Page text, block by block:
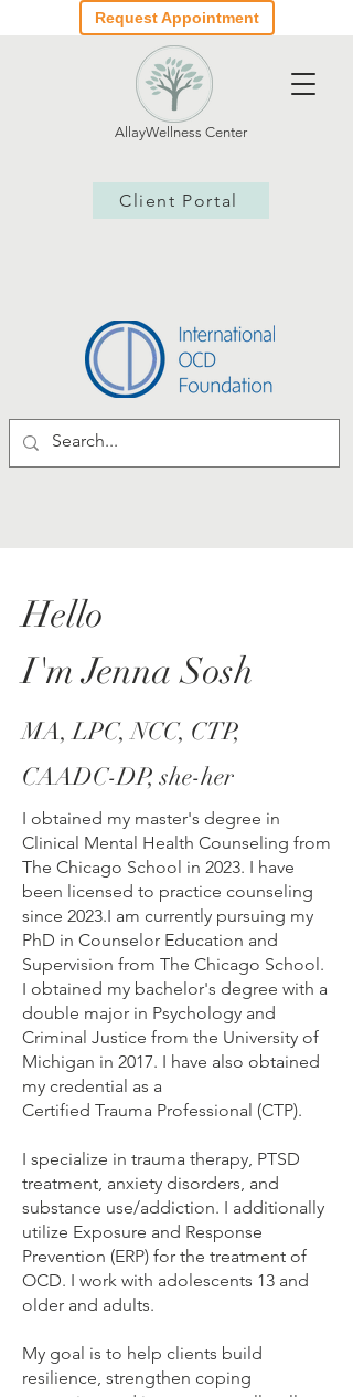
Request Appointment
AllayWellness Center
Client Portal
Hello
I'm Jenna Sosh
MA, LPC, NCC, CTP,
CAADC-DP, she-her
I obtained my master's degree in
Clinical Mental Health Counseling from
The Chicago School in 2023. I have
been licensed to practice counseling
since 2023.I am currently pursuing my
PhD in Counselor Education and
Supervision from The Chicago School.
I obtained my bachelor's degree with a
double major in Psychology and
Criminal Justice from the University of
Michigan in 2017. I have also obtained
my credential as a
Certified Trauma Professional (CTP).
I specialize in trauma therapy, PTSD
treatment, anxiety disorders, and
substance use/addiction. I additionally
utilize Exposure and Response
Prevention (ERP) for the treatment of
OCD. I work with adolescents 13 and
older and adults.
My goal is to help clients build
resilience, strengthen coping